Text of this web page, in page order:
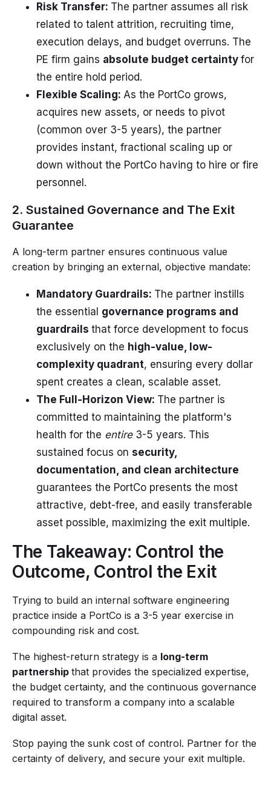
Risk Transfer: The partner assumes all risk
related to talent attrition, recruiting time,
execution delays, and budget overruns. The
PE firm gains absolute budget certainty for
the entire hold period.
Flexible Scaling: As the PortCo grows,
acquires new assets, or needs to pivot
(common over 3-5 years), the partner
provides instant, fractional scaling up or
down without the PortCo having to hire or fire
personnel.
2. Sustained Governance and The Exit
Guarantee
A long-term partner ensures continuous value
creation by bringing an external, objective mandate:
Mandatory Guardrails: The partner instills
the essential governance programs and
guardrails that force development to focus
exclusively on the high-value, low-
complexity quadrant, ensuring every dollar
spent creates a clean, scalable asset.
The Full-Horizon View: The partner is
committed to maintaining the platform's
health for the entire 3-5 years. This
sustained focus on security,
documentation, and clean architecture
guarantees the PortCo presents the most
attractive, debt-free, and easily transferable
asset possible, maximizing the exit multiple.
The Takeaway: Control the
Outcome, Control the Exit
Trying to build an internal software engineering
practice inside a PortCo is a 3-5 year exercise in
compounding risk and cost.
The highest-return strategy is a long-term
partnership that provides the specialized expertise,
the budget certainty, and the continuous governance
required to transform a company into a scalable
digital asset.
Stop paying the sunk cost of control. Partner for the
certainty of delivery, and secure your exit multiple.